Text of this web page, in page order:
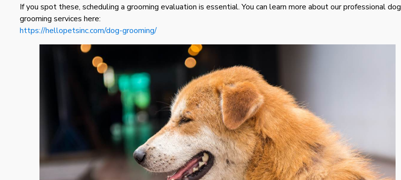
If you spot these, scheduling a grooming evaluation is essential. You can learn more about our professional dog
grooming services here:
https://hellopetsinc.com/dog-grooming/